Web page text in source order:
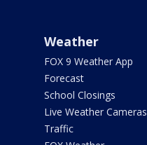
Weather
FOX 9 Weather App
Forecast
School Closings
Live Weather Cameras
Traffic